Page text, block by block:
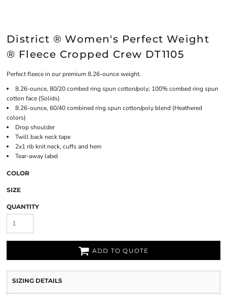
District ® Women's Perfect Weight
® Fleece Cropped Crew DT1105
Perfect fleece in our premium 8.26-ounce weight.
8.26-ounce, 80/20 combed ring spun cotton/poly; 100% combed ring spun
cotton face (Solids)
8.26-ounce, 60/40 combined ring spun cotton/poly blend (Heathered
colors)
Drop shoulder
Twill back neck tape
2x1 rib knit neck, cuffs and hem
Tear-away label
COLOR
SIZE
QUANTITY
ADD TO QUOTE
SIZING DETAILS